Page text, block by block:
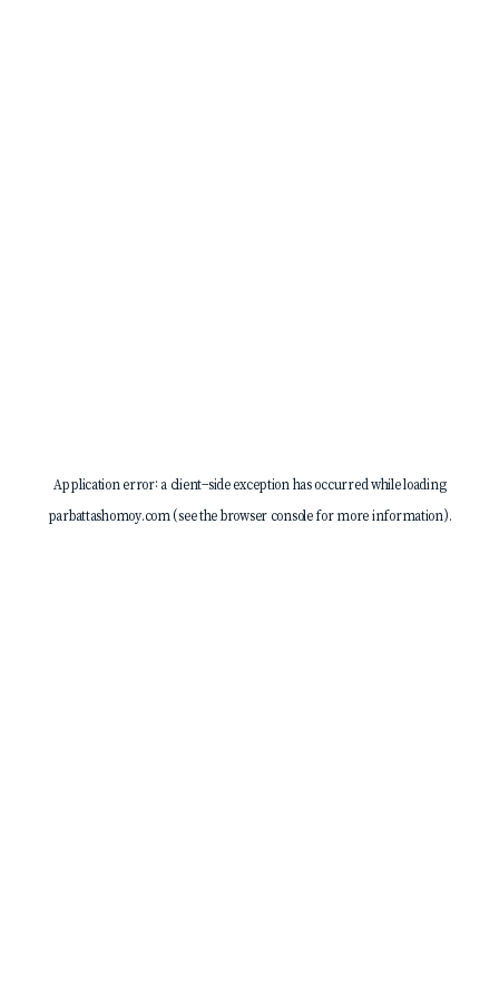
Application error: a client-side exception has occurred while loading
parbattashomoy.com(see thebrowser consolefor more information).